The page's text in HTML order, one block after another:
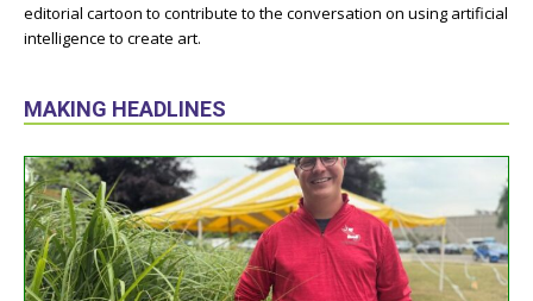
editorial cartoon to contribute to the conversation on using artificial
intelligence to create art.
MAKING HEADLINES